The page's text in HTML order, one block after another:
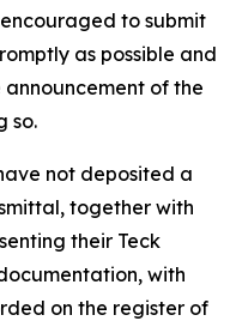
to submit
as possible and
of the
so.
not deposited a
together with
their Teck
with
on the register of